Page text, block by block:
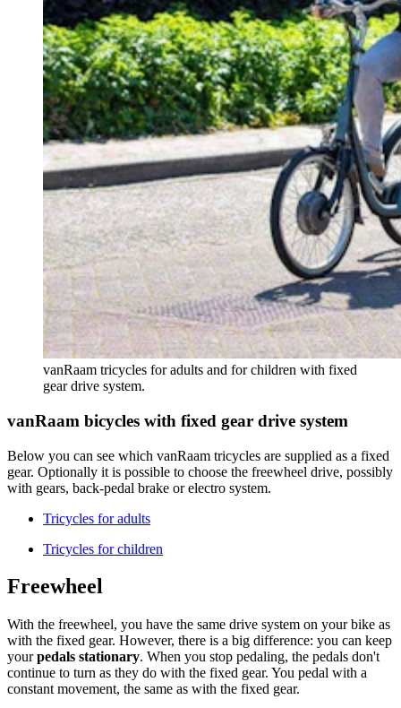
vanRaam tricycles for adults and for children with fixed
gear drive system.
vanRaam bicycles with fixed gear drive system
Below you can see which vanRaam tricycles are supplied as a fixed
gear. Optionally it is possible to choose the freewheel drive, possibly
with gears, back-pedal brake or electro system.
Tricycles for adults
Tricycles for children
Freewheel
With the freewheel, you have the same drive system on your bike as
with the fixed gear. However, there is a big difference: you can keep
yourpedals stationary. When you stop pedaling, the pedals don't
continue to turn as they do with the fixed gear. You pedal with a
constant movement, the same as with the fixed gear.